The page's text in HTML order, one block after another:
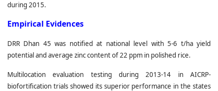
during 2015.
Empirical Evidences
DRR Dhan 45 was notified at national level with 5-6 t/ha yield
potential and average zinc content of 22 ppm in polished rice.
Multilocation evaluation testing during 2013-14 in AICRP-
biofortification trials showed its superior performance in the states